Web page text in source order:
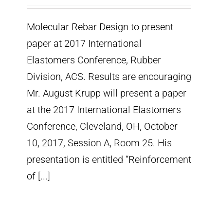
Molecular Rebar Design to present
paper at 2017 International
Elastomers Conference, Rubber
Division, ACS. Results are encouraging
Mr. August Krupp will present a paper
at the 2017 International Elastomers
Conference, Cleveland, OH, October
10, 2017, Session A, Room 25. His
presentation is entitled “Reinforcement
of [...]